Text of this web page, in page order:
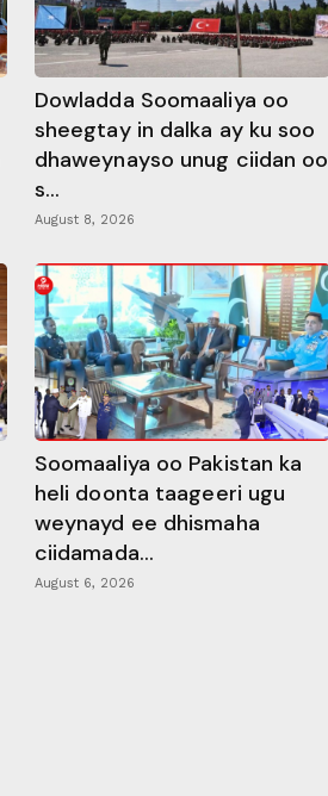
Dowladda Soomaaliya oo
sheegtay in dalka ay ku soo
dhaweynayso unug ciidan oo
s...
August 8, 2026
Soomaaliya oo Pakistan ka
heli doonta taageeri ugu
weynayd ee dhismaha
ciidamada...
August 6, 2026